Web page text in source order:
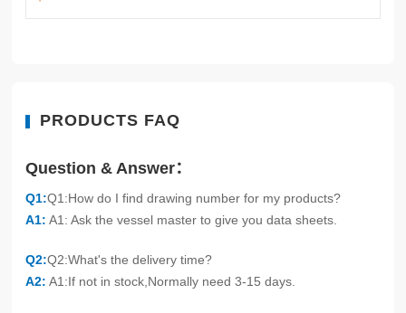
PRODUCTS FAQ
Question & Answer：
Q1:Q1:How do I find drawing number for my products?
A1: A1: Ask the vessel master to give you data sheets.
Q2:Q2:What's the delivery time?
A2: A1:If not in stock,Normally need 3-15 days.